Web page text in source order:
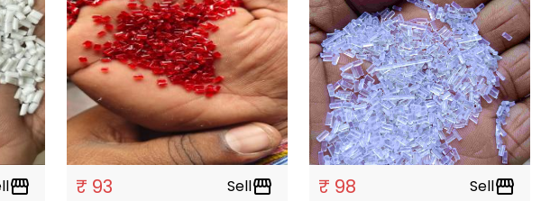
storefront ₹ 93 Sellstorefront ₹ 98 Sellstorefront